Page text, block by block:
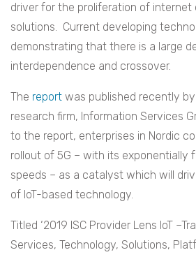
driver for the proliferation of internet
solutions. Current developing
demonstrating that there is a large
interdependence and crossover.
The report was published recently
research firm, Information Services
to the report, enterprises in Nordic
rollout of 5G – with its exponentially
speeds – as a catalyst which will
of IoT-based technology.
Titled ‘2019 ISC Provider Lens IoT
Services, Technology, Solutions,